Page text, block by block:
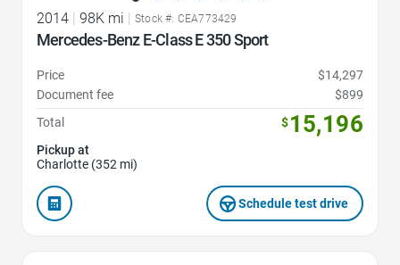
2014 98K mi Stock #: CEA773429
Mercedes-Benz E-Class E 350 Sport
Price
$14,297
Document fee
$899
Total
$15,196
Pickup at
Charlotte (352 mi)
Schedule test drive